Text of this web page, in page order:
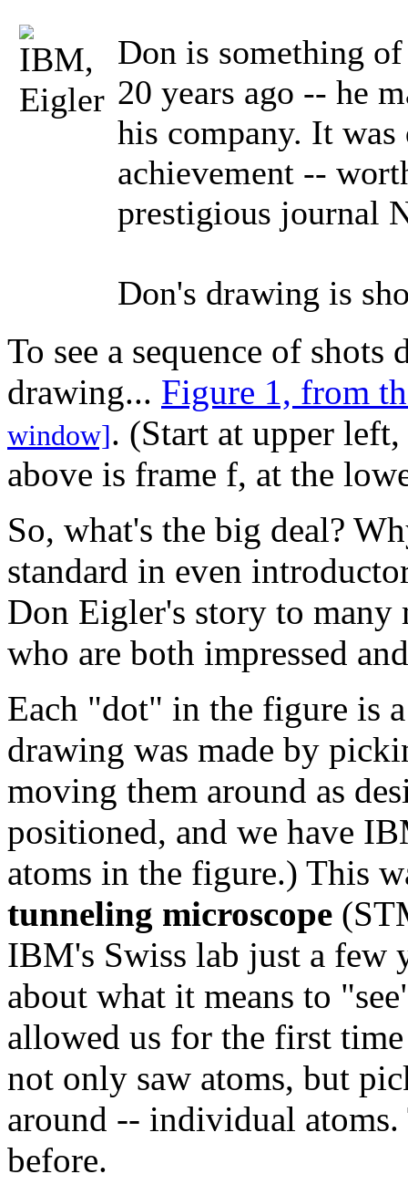
Don is something
20 years ago -- he
his company. It
achievement --
prestigious journal
Don's drawing is
To see a sequence of
drawing... Figure 1, from
window]. (Start at upper
above is frame f, at the
So, what's the big deal?
standard in even
Don Eigler's story to many
who are both impressed
Each "dot" in the figure is
drawing was made by
moving them around as
positioned, and we have
atoms in the figure.) This
tunneling microscope
IBM's Swiss lab just a few
about what it means to
allowed us for the first
not only saw atoms, but
around -- individual atoms.
before.